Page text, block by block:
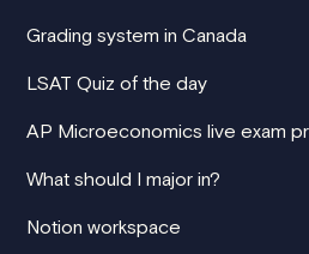
Grading system in Canada
LSAT Quiz of the day
AP Microeconomics live exam
What should I major in?
Notion workspace